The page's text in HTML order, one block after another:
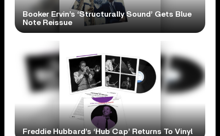
Booker Ervin’s ‘Structurally Sound’ Gets Blue
Note Reissue
Freddie Hubbard’s ‘Hub Cap’ Returns To Vinyl